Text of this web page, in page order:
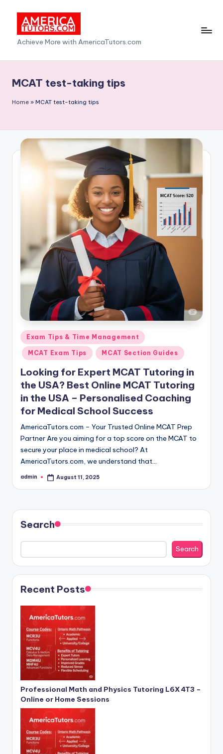
content
A
m
e
c
T
u
o
m
Achieve More with AmericaTutors.com
MCAT test-taking tips
Home » MCAT test-taking tips
Posted
in
Exam Tips & Time Management
MCAT Exam Tips MCAT Section Guides
Looking for Expert MCAT Tutoring in
the USA? Best Online MCAT Tutoring
in the USA – Personalised Coaching
for Medical School Success
AmericaTutors.com – Your Trusted Online MCAT Prep
Partner Are you aiming for a top score on the MCAT to
secure your place in medical school? At
AmericaTutors.com, we understand that…
Posted
admin August 11, 2025
Search
Search
Recent Posts
Professional Math and Physics Tutoring L6X 4T3 –
Online or Home Sessions